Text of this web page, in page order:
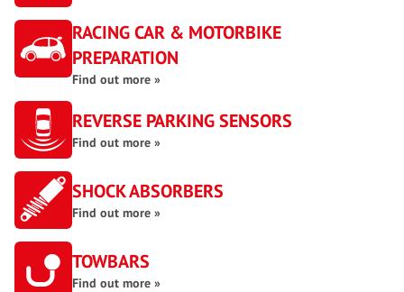
RACING CAR & MOTORBIKE
PREPARATION
Find out more »
REVERSE PARKING SENSORS
Find out more »
SHOCK ABSORBERS
Find out more »
TOWBARS
Find out more »